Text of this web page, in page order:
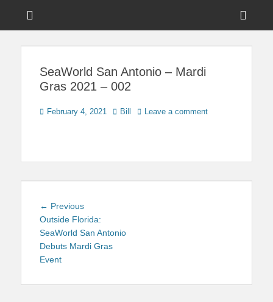
Touring Central
SeaWorld San Antonio – Mardi
Gras 2021 – 002
Posted
February 4, 2021 Author
Bill Leave a comment
Post
navigation
← PreviousPrevious
post:
Outside Florida:
SeaWorld San Antonio
Debuts Mardi Gras
Event